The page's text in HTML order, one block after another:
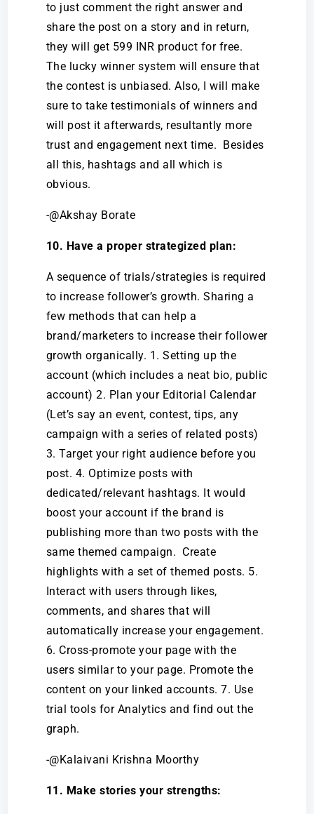
to just comment the right answer and
share the post on a story and in return,
they will get 599 INR product for free.
The lucky winner system will ensure that
the contest is unbiased. Also, I will make
sure to take testimonials of winners and
will post it afterwards, resultantly more
trust and engagement next time. Besides
all this, hashtags and all which is
obvious.
-@Akshay Borate
10. Have a proper strategized plan:
A sequence of trials/strategies is required
to increase follower’s growth. Sharing a
few methods that can help a
brand/marketers to increase their follower
growth organically. 1. Setting up the
account (which includes a neat bio, public
account) 2. Plan your Editorial Calendar
(Let’s say an event, contest, tips, any
campaign with a series of related posts)
3. Target your right audience before you
post. 4. Optimize posts with
dedicated/relevant hashtags. It would
boost your account if the brand is
publishing more than two posts with the
same themed campaign. Create
highlights with a set of themed posts. 5.
Interact with users through likes,
comments, and shares that will
automatically increase your engagement.
6. Cross-promote your page with the
users similar to your page. Promote the
content on your linked accounts. 7. Use
trial tools for Analytics and find out the
graph.
-@Kalaivani Krishna Moorthy
11. Make stories your strengths: